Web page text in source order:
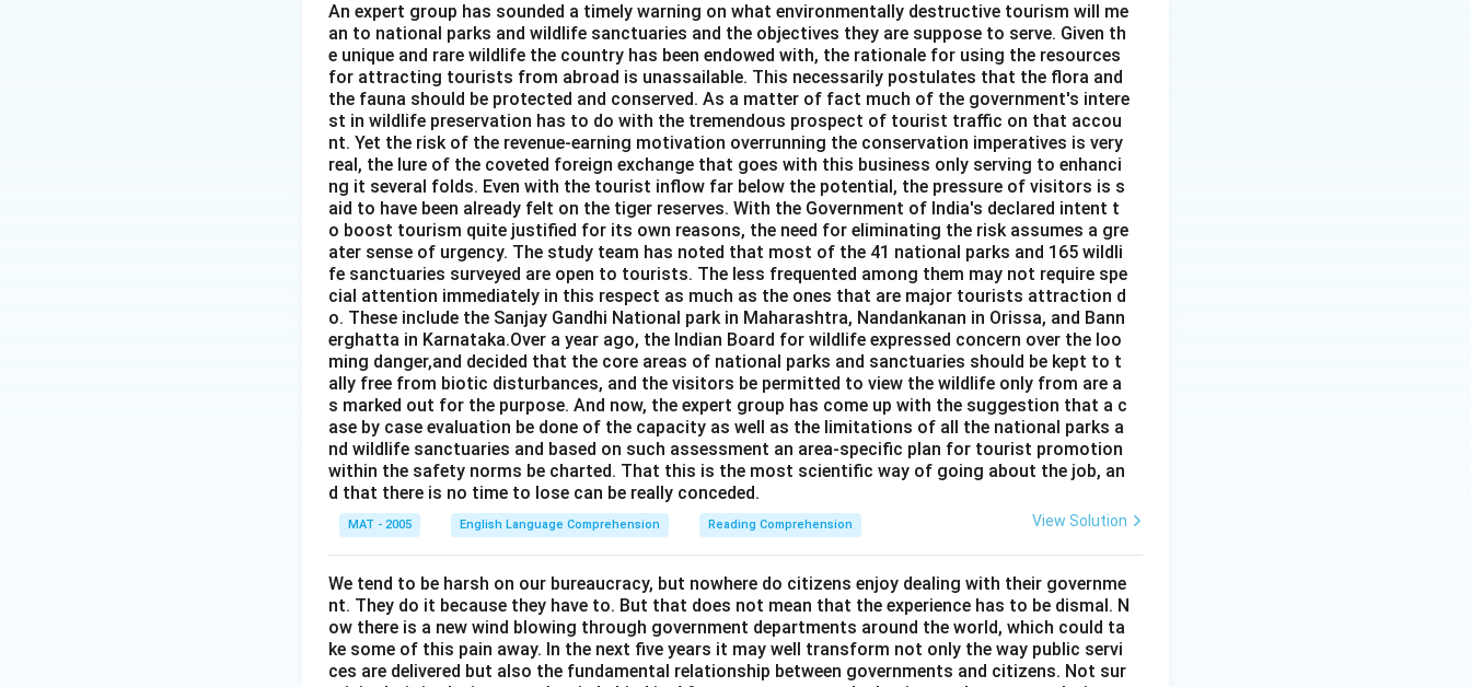
An expert group has sounded a timely warning on what environmentally destructive tourism will me
an to national parks and wildlife sanctuaries and the objectives they are suppose to serve. Given th
e unique and rare wildlife the country has been endowed with, the rationale for using the resources
for attracting tourists from abroad is unassailable. This necessarily postulates that the flora and
the fauna should be protected and conserved. As a matter of fact much of the government's intere
st in wildlife preservation has to do with the tremendous prospect of tourist traffic on that accou
nt. Yet the risk of the revenue-earning motivation overrunning the conservation imperatives is very
real, the lure of the coveted foreign exchange that goes with this business only serving to enhanci
ng it several folds. Even with the tourist inflow far below the potential, the pressure of visitors is s
aid to have been already felt on the tiger reserves. With the Government of India's declared intent t
o boost tourism quite justified for its own reasons, the need for eliminating the risk assumes a gre
ater sense of urgency. The study team has noted that most of the 41 national parks and 165 wildli
fe sanctuaries surveyed are open to tourists. The less frequented among them may not require spe
cial attention immediately in this respect as much as the ones that are major tourists attraction d
o. These include the Sanjay Gandhi National park in Maharashtra, Nandankanan in Orissa, and Bann
erghatta in Karnataka.Over a year ago, the Indian Board for wildlife expressed concern over the loo
ming danger,and decided that the core areas of national parks and sanctuaries should be kept to t
ally free from biotic disturbances, and the visitors be permitted to view the wildlife only from are a
s marked out for the purpose. And now, the expert group has come up with the suggestion that a c
ase by case evaluation be done of the capacity as well as the limitations of all the national parks a
nd wildlife sanctuaries and based on such assessment an area-specific plan for tourist promotion
within the safety norms be charted. That this is the most scientific way of going about the job, an
d that there is no time to lose can be really conceded.
MAT - 2005 English Language Comprehension Reading Comprehension View Solution
We tend to be harsh on our bureaucracy, but nowhere do citizens enjoy dealing with their governme
nt. They do it because they have to. But that does not mean that the experience has to be dismal. N
ow there is a new wind blowing through government departments around the world, which could ta
ke some of this pain away. In the next five years it may well transform not only the way public servi
ces are delivered but also the fundamental relationship between governments and citizens. Not sur